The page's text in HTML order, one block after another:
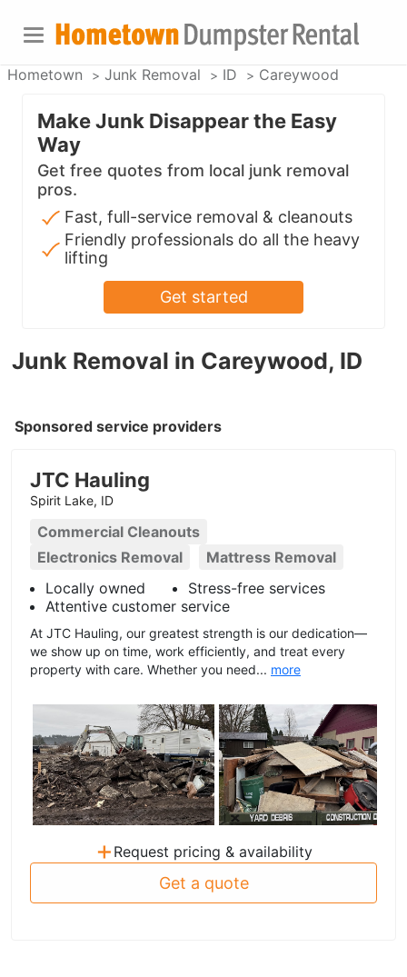
Hometown Junk Removal ID Careywood
Junk Removal in Careywood, ID
Sponsored service providers
JTC Hauling
Spirit Lake, ID
Commercial Cleanouts
Electronics Removal
Mattress Removal
Locally owned
Stress-free services
Attentive customer service
At JTC Hauling, our greatest strength is our dedication—
we show up on time, work efficiently, and treat every
property with care. Whether you need... more
+ Request pricing & availability
Get a quote
Make Junk Disappear the Easy
Way
Get free quotes from local junk removal
pros.
Fast, full-service removal & cleanouts
Friendly professionals do all the heavy
lifting
Get started